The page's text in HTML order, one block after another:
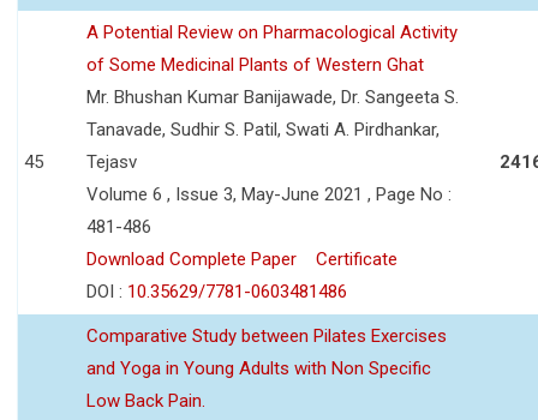
45
A Potential Review on Pharmacological Activity
of Some Medicinal Plants of Western Ghat
Mr. Bhushan Kumar Banijawade, Dr. Sangeeta S.
Tanavade, Sudhir S. Patil, Swati A. Pirdhankar,
Tejasv
Volume 6 , Issue 3, May-June 2021 , Page No :
481-486
Download Complete Paper
Certificate
DOI : 10.35629/7781-0603481486
Comparative Study between Pilates Exercises
and Yoga in Young Adults with Non Specific
Low Back Pain.